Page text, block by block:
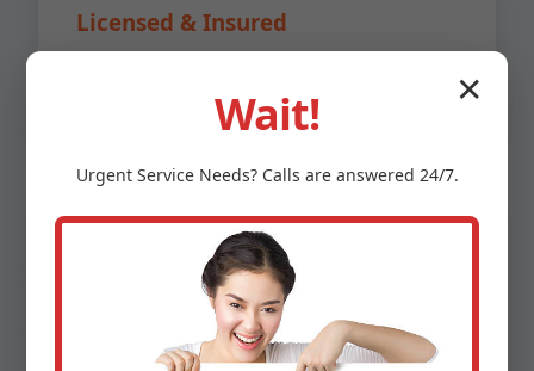
Licensed & Insured
insurance. Peace of mind guaranteed.
Affordable Pricing
No hidden fees. Upfront quotes. 20%
lower than competitors in Donalsonville,
✕
Wait!
Urgent ServiceNeeds? Calls are answered 24/7.